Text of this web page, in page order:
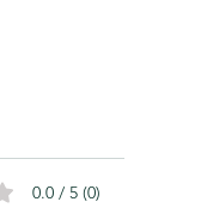
0.0 / 5 (0)